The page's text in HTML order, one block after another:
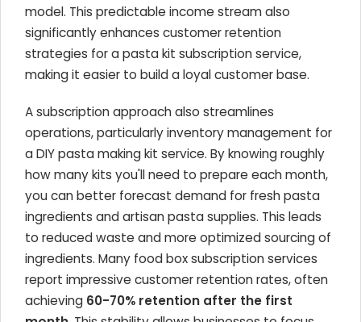
model. This predictable income stream also
significantly enhances customer retention
strategies for a pasta kit subscription service,
making it easier to build a loyal customer base.
A subscription approach also streamlines
operations, particularly inventory management for
a DIY pasta making kit service. By knowing roughly
how many kits you'll need to prepare each month,
you can better forecast demand for fresh pasta
ingredients and artisan pasta supplies. This leads
to reduced waste and more optimized sourcing of
ingredients. Many food box subscription services
report impressive customer retention rates, often
achieving 60-70% retention after the first